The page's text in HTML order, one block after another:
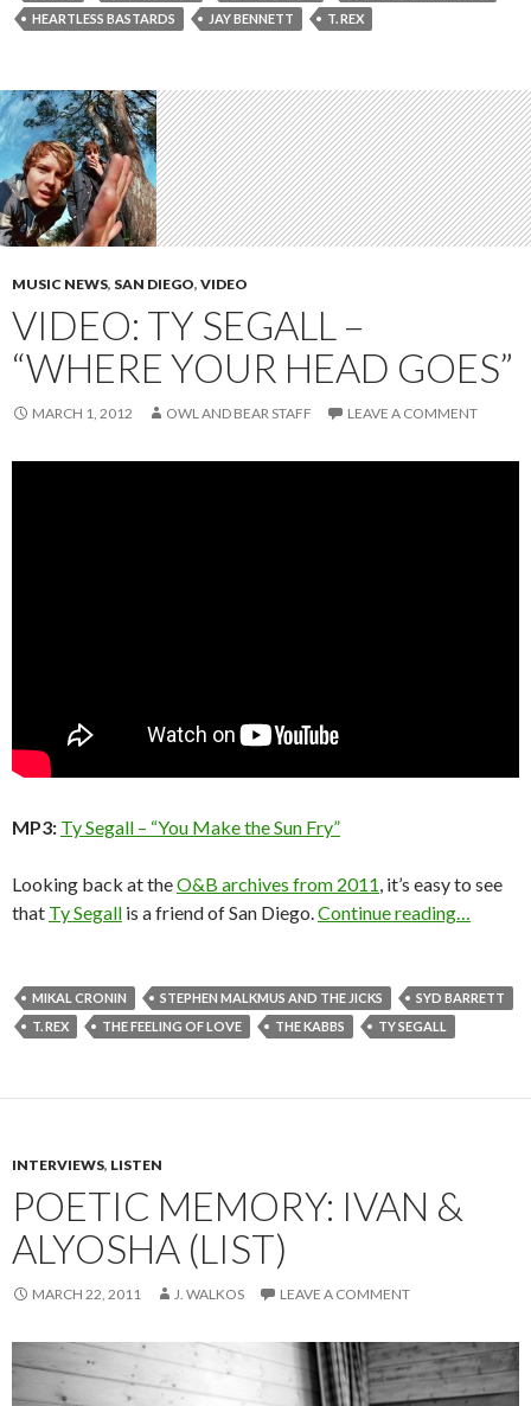
HEARTLESS BASTARDS
JAY BENNETT T. REX
MUSIC NEWS, SAN DIEGO, VIDEO
VIDEO: TY SEGALL –
“WHERE YOUR HEAD GOES”
MARCH 1, 2012 OWL AND BEAR STAFF LEAVE A COMMENT
MP3: Ty Segall – “You Make the Sun Fry”
Looking back at theO&B archives from 2011, it’s easy to see
that Ty Segall is a friend of San Diego.Continue reading…
MIKAL CRONIN STEPHEN MALKMUS AND THE JICKS
SYD BARRETT
T. REX
THE FEELING OF LOVE THE KABBS TY SEGALL
INTERVIEWS, LISTEN
POETIC MEMORY: IVAN &
ALYOSHA (LIST)
MARCH 22, 2011 J. WALKOS LEAVE A COMMENT